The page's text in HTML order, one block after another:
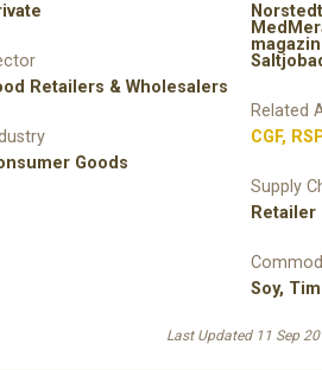
Retailers & Wholesalers
Goods
Related
CGF,
Supply
Retailer
Soy,
Last Updated 11 Sep